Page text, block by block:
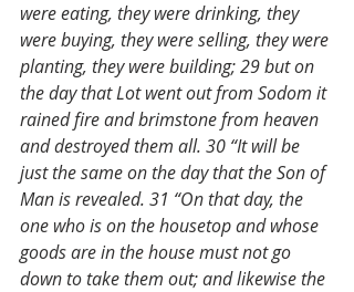
were eating, they were drinking, they
were buying, they were selling, they were
planting, they were building; 29 but on
the day that Lot went out from Sodom it
rained fire and brimstone from heaven
and destroyed them all. 30 “It will be
just the same on the day that the Son of
Man is revealed. 31 “On that day, the
one who is on the housetop and whose
goods are in the house must not go
down to take them out; and likewise the